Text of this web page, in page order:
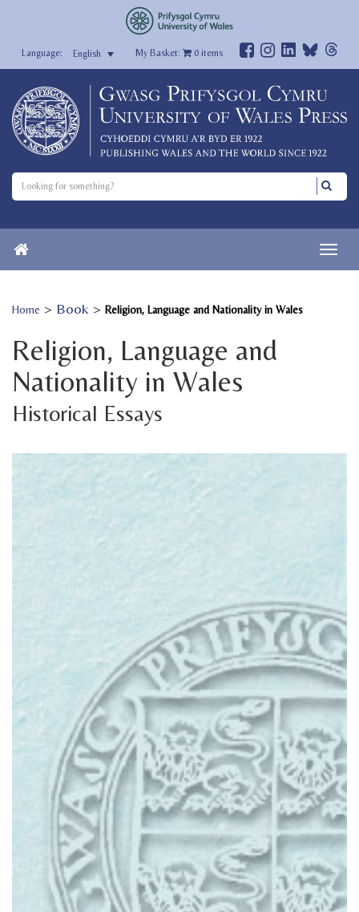
English My Basket: 0items
Home > Book > Religion, Language and Nationality in Wales
Religion, Language and
Nationality in Wales
Historical Essays